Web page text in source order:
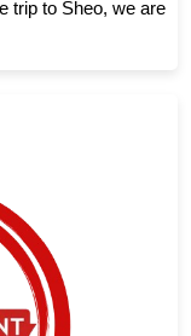
trip to Sheo, we are